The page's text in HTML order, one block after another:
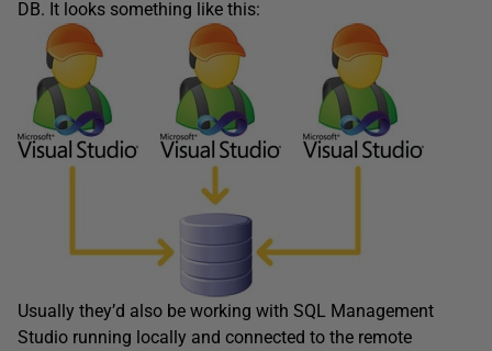
DB. It looks something like this:
Usually they’d also be working with SQL Management
Studio running locally and connected to the remote